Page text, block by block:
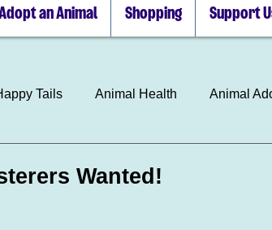
an Animal Shopping Support
Tails Animal Health Animal
Wanted!